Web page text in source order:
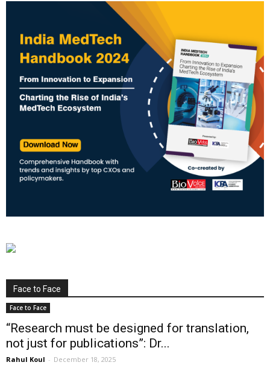
Face to Face
Face to Face
“Research must be designed for translation,
not just for publications”: Dr...
Rahul Koul - December 18, 2025